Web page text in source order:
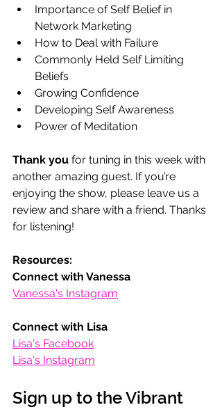
Importance of Self Belief in
Network Marketing
How to Deal with Failure
Commonly Held Self Limiting
Beliefs
Growing Confidence
Developing Self Awareness
Power of Meditation
Thank you for tuning in this week with
another amazing guest. If you’re
enjoying the show, please leave us a
review and share with a friend. Thanks
for listening!
Resources:
Connect with Vanessa
Vanessa's Instagram
Connect with Lisa
Lisa's Facebook
Lisa's Instagram
Sign up to the Vibrant